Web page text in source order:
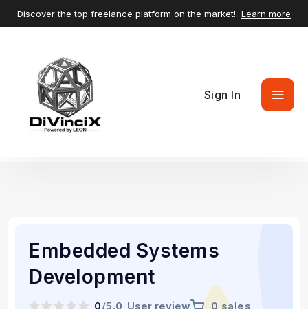
Discover the top freelance platform on the market! Learn more
Sign In
Embedded Systems
Development
0/5.0 User review
0 sales